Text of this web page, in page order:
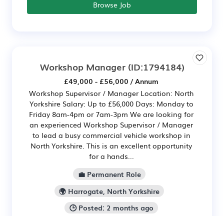
Browse Job
Workshop Manager(ID:1794184)
£49,000 - £56,000 / Annum
Workshop Supervisor / Manager Location: North
Yorkshire Salary: Up to £56,000 Days: Monday to
Friday 8am-4pm or 7am-3pm We are looking for
an experienced Workshop Supervisor / Manager
to lead a busy commercial vehicle workshop in
North Yorkshire. This is an excellent opportunity
for a hands...
💼 Permanent Role
🌍 Harrogate, North Yorkshire
🕒 Posted: 2 months ago